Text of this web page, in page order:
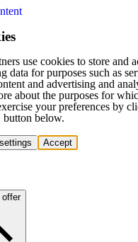
use cookies to store and
data for purposes such as
and advertising and
about the purposes for
your preferences by
button below.
Accept
offer